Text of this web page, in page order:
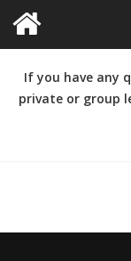
If you have any
private or group